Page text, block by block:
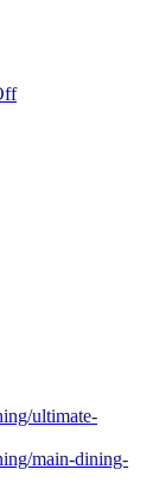
ultimate-
main-dining-